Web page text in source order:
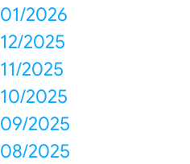
01/2026
12/2025
11/2025
10/2025
09/2025
08/2025